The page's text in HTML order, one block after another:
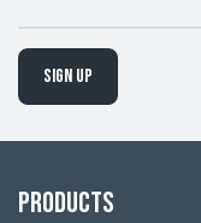
Sign up
Products